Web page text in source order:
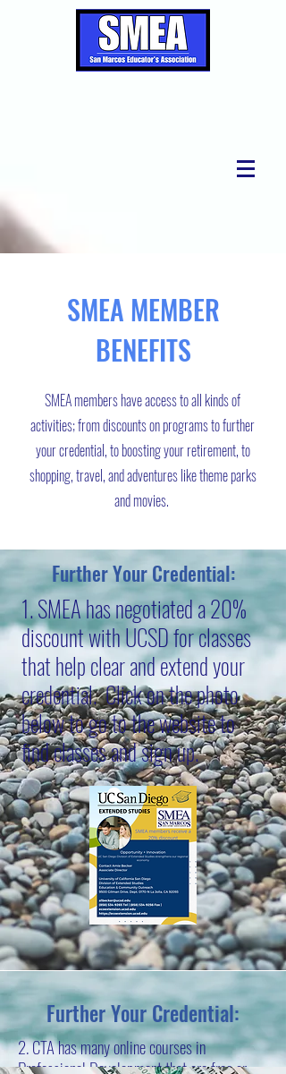
SMEA MEMBER
BENEFITS
SMEA members have access to all kinds of
activities; from discounts on programs to further
your credential, to boosting your retirement, to
shopping, travel, and adventures like theme parks
and movies.
Further Your Credential:
1. SMEA has negotiated a 20%
discount with UCSD for classes
that help clear and extend your
credential. Click on the photo
below to go to the website to
find classes and sign up.
Further Your Credential:
2. CTA has many online courses in
Professional Development that are free or